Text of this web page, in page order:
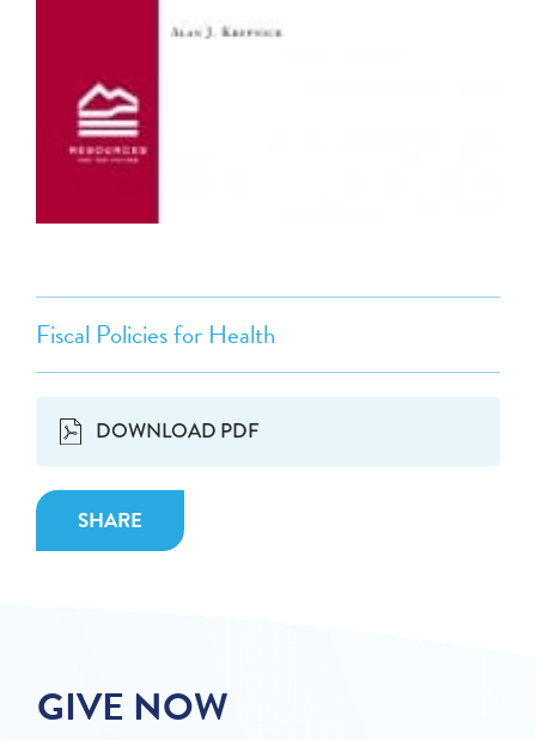
Fiscal Policies for Health
DOWNLOAD PDF
SHARE
GIVE NOW